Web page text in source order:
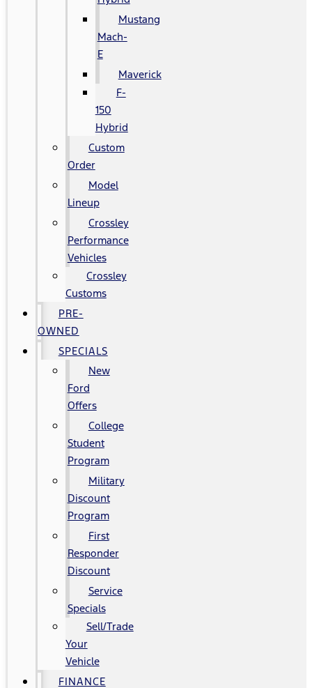
Mustang
Mach-
E
Maverick
F-
150
Hybrid
Custom
Order
Model
Lineup
Crossley
Performance
Vehicles
Crossley
Customs
PRE-
OWNED
SPECIALS
New
Ford
Offers
College
Student
Program
Military
Discount
Program
First
Responder
Discount
Service
Specials
Sell/Trade
Your
Vehicle
FINANCE